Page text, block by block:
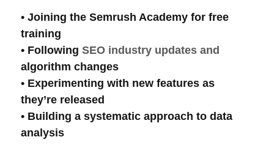
• Joining the Semrush Academy for free
training
• Following SEO industry updates and
algorithm changes
• Experimenting with new features as
they’re released
• Building a systematic approach to data
analysis